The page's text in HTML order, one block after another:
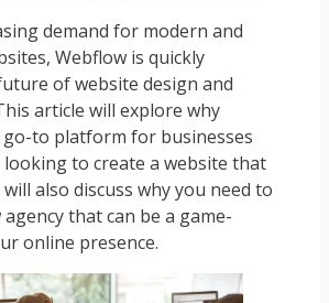
demand for modern and
Webflow is quickly
of website design and
article will explore why
to platform for businesses
looking to create a website that
also discuss why you need to
that can be a game-
online presence.